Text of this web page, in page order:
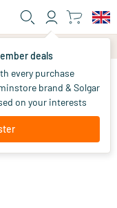
deals
every purchase
brand & Solgar
on your interests
out of stock
25.